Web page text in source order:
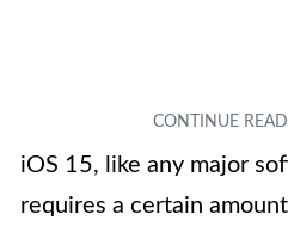
iOS 15, like any major
requires a certain